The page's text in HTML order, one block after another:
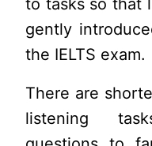
to tasks so that
gently
the IELTS exam.
There are
listening